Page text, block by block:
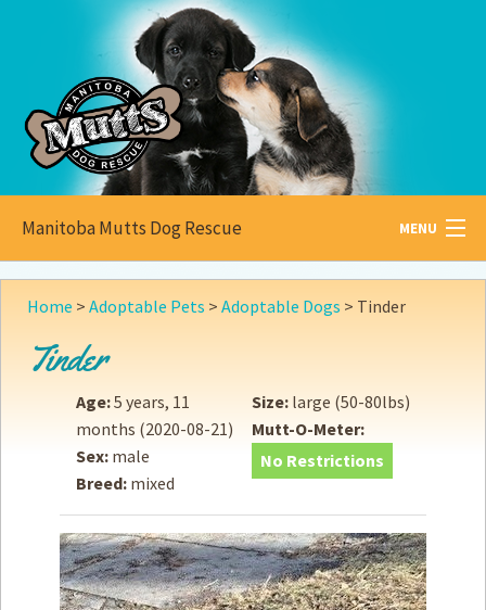
Manitoba Mutts Dog Rescue MENU
All aboutMutts
Adopt
Donate
How toHelp
Become aVolunteer
Home > Adoptable Pets > Adoptable Dogs > Tinder
Tinder
Age:5 years, 11
months (2020-08-21)
Sex: male
Breed: mixed
Size: large (50-80lbs)
Mutt-O-Meter:
No Restrictions